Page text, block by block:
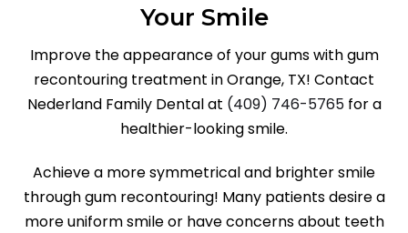
Your Smile
Improve the appearance of your gums with gum
recontouring treatment in Orange, TX! Contact
Nederland Family Dental at (409) 746-5765for a
healthier-looking smile.
Achieve a more symmetrical and brighter smile
through gum recontouring! Many patients desire a
more uniform smile or have concerns about teeth